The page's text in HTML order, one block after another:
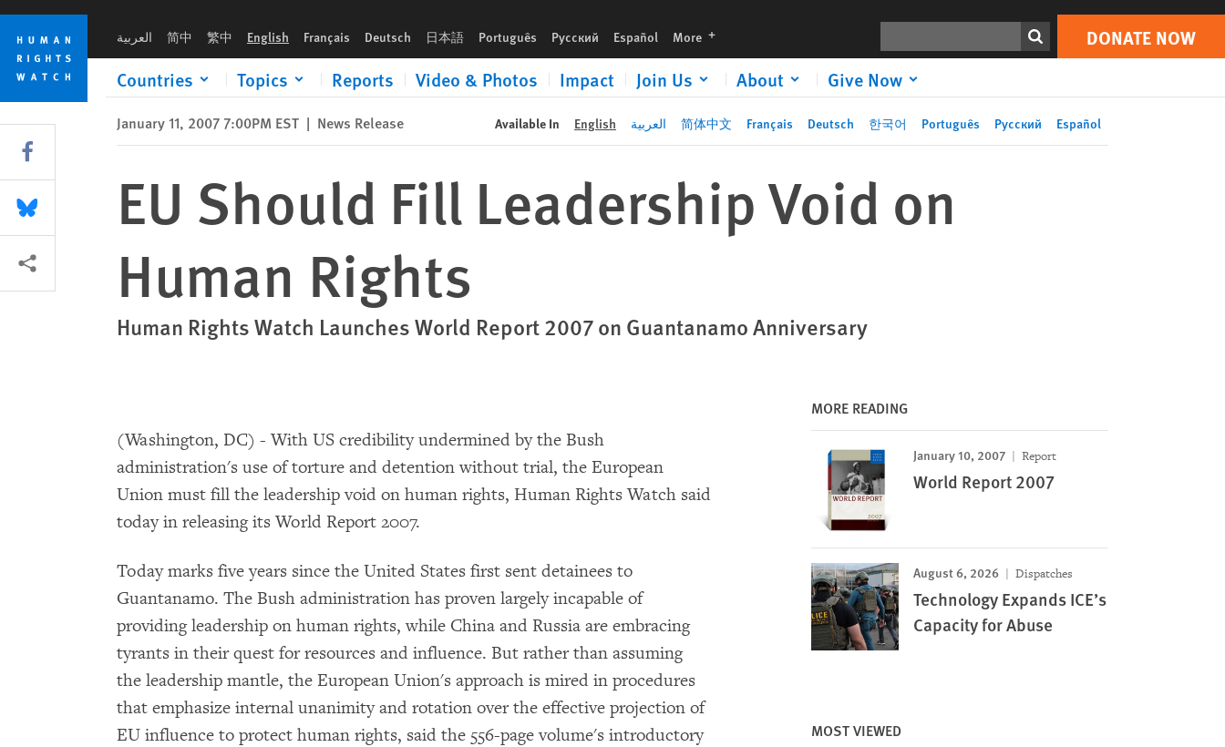
Skip
cookie
privacy
notice
Skip
main
content
العربية 简中 繁中 English Français Deutsch 日本語 Português Русский Español More languages DONATE NOW
Countries Topics Reports Video & Photos Impact Join Us About Give Now
Print DONATE NOW
January 11, 2007 7:00PM EST | News Release Available In English العربية 简体中文 Français Deutsch 한국어 Português Русский Español
EU Should Fill Leadership Void on
Human Rights
Human Rights Watch Launches World Report 2007 on Guantanamo Anniversary
(Washington, DC) - With US credibility undermined by the Bush
administration's use of torture and detention without trial, the European
Union must fill the leadership void on human rights, Human Rights Watch said
today in releasing its World Report 2007.
Today marks five years since the United States first sent detainees to
Guantanamo. The Bush administration has proven largely incapable of
providing leadership on human rights, while China and Russia are embracing
tyrants in their quest for resources and influence. But rather than assuming
the leadership mantle, the European Union's approach is mired in procedures
that emphasize internal unanimity and rotation over the effective projection of
EU influence to protect human rights, said the 556-page volume's introductory
MORE READING
January 10, 2007 Report
World Report 2007
August 6, 2026 Dispatches
Technology Expands ICE’s
Capacity for Abuse
MOST VIEWED
Share this via Facebook
Share this via Bluesky
More sharing options